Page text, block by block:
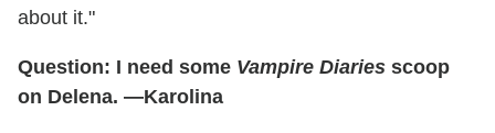
about it."
Question: I need some Vampire Diaries scoop
on Delena. —Karolina